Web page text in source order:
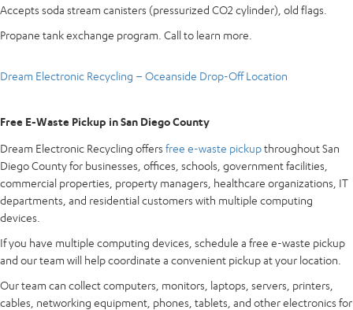
Accepts soda stream canisters (pressurized CO2 cylinder), old flags.
Propane tank exchange program. Call to learn more.
Dream Electronic Recycling – Oceanside Drop-Off Location
Free E-Waste Pickup in San Diego County
Dream Electronic Recycling offers free e-waste pickupthroughout San
Diego County for businesses, offices, schools, government facilities,
commercial properties, property managers, healthcare organizations, IT
departments, and residential customers with multiple computing
devices.
If you have multiple computing devices, schedule a free e-waste pickup
and our team will help coordinate a convenient pickup at your location.
Our team can collect computers, monitors, laptops, servers, printers,
cables, networking equipment, phones, tablets, and other electronics for